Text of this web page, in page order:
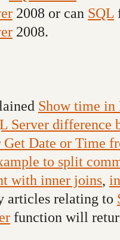
2008 or can SQL
2008.
Show time in
Server difference
Get Date or Time
to split
with inner joins,
articles relating to
function will